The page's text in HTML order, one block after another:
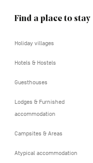
Find a place to stay
Holiday villages
Hotels & Hostels
Guesthouses
Lodges & Furnished
accommodation
Campsites & Areas
Atypical accommodation